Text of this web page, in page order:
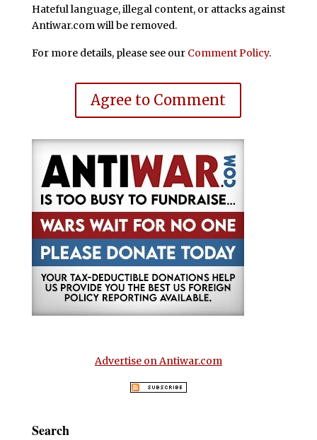
Hateful language, illegal content, or attacks against
Antiwar.com will be removed.
For more details, please see our Comment Policy.
Agree to Comment
Advertise on Antiwar.com
Search